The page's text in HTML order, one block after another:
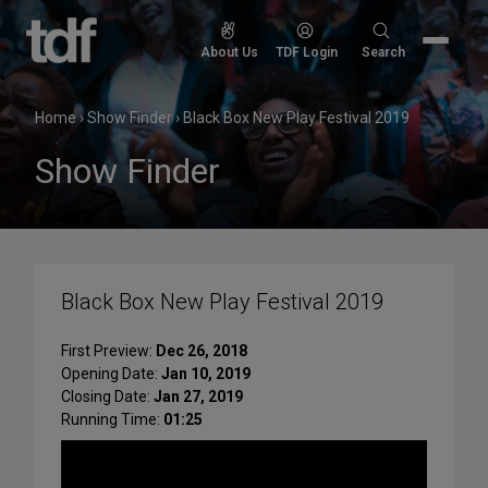
Skip
content
About Us TDF Login
Search
Search
Home›Show Finder› Black Box New Play Festival 2019
Show Finder
Black Box New Play Festival 2019
First Preview: Dec 26, 2018
Opening Date: Jan 10, 2019
Closing Date: Jan 27, 2019
Running Time: 01:25